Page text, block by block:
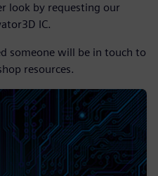
look by requesting our
IC.
someone will be in touch to
resources.